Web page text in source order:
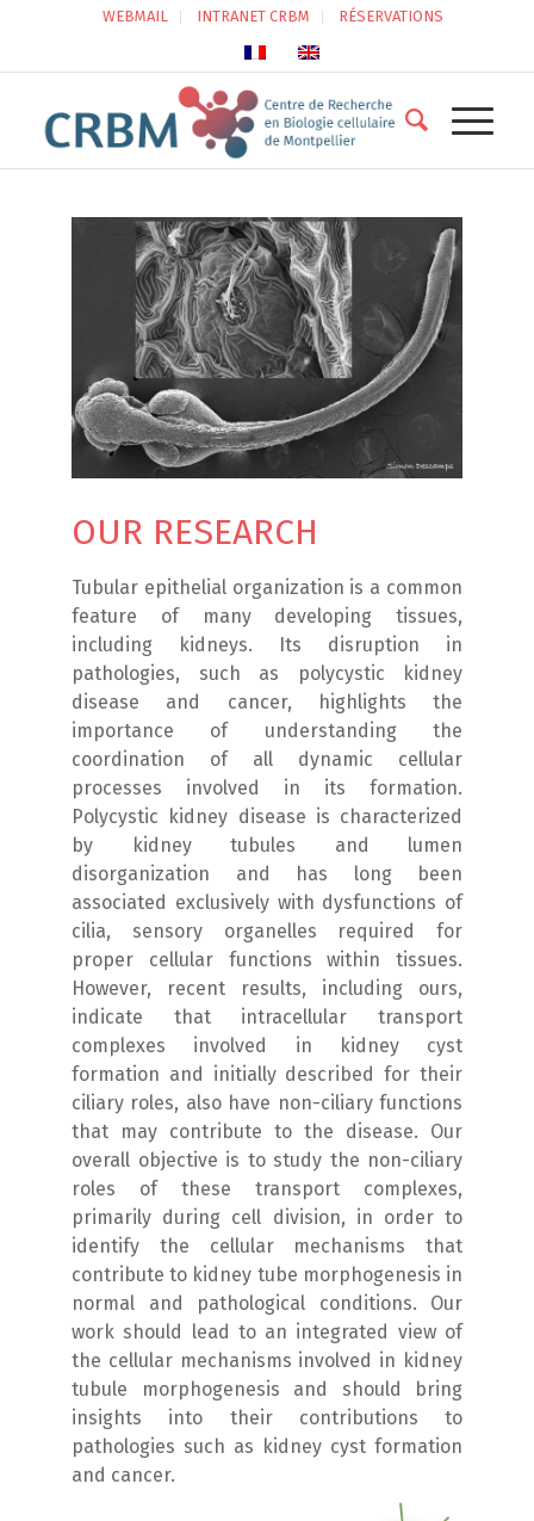
WEBMAIL INTRANET CRBM RÉSERVATIONS
OUR RESEARCH
Tubular epithelial organization is a common
feature of many developing tissues,
including kidneys. Its disruption in
pathologies, such as polycystic kidney
disease and cancer, highlights the
importance of understanding the
coordination of all dynamic cellular
processes involved in its formation.
Polycystic kidney disease is characterized
by kidney tubules and lumen
disorganization and has long been
associated exclusively with dysfunctions of
cilia, sensory organelles required for
proper cellular functions within tissues.
However, recent results, including ours,
indicate that intracellular transport
complexes involved in kidney cyst
formation and initially described for their
ciliary roles, also have non-ciliary functions
that may contribute to the disease. Our
overall objective is to study the non-ciliary
roles of these transport complexes,
primarily during cell division, in order to
identify the cellular mechanisms that
contribute to kidney tube morphogenesis in
normal and pathological conditions. Our
work should lead to an integrated view of
the cellular mechanisms involved in kidney
tubule morphogenesis and should bring
insights into their contributions to
pathologies such as kidney cyst formation
and cancer.